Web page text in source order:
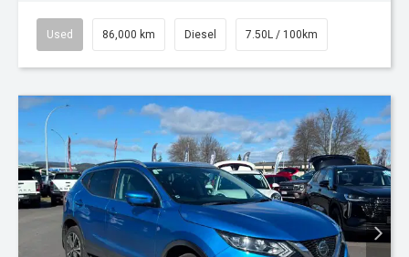
Used 86,000 km Diesel 7.50L / 100km